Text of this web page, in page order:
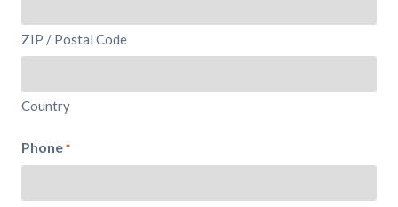
ZIP / Postal Code
Country
Phone *